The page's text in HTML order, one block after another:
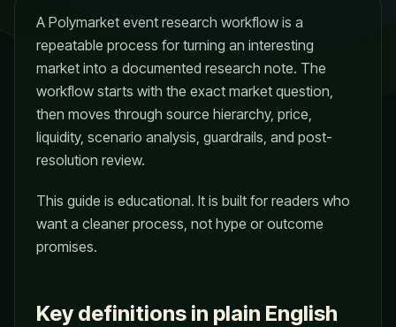
A Polymarket event research workflow is a
repeatable process for turning an interesting
market into a documented research note. The
workflow starts with the exact market question,
then moves through source hierarchy, price,
liquidity, scenario analysis, guardrails, and post-
resolution review.
This guide is educational. It is built for readers who
want a cleaner process, not hype or outcome
promises.
Key definitions in plain English